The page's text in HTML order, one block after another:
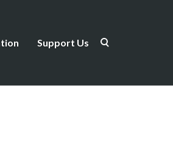
Support Us